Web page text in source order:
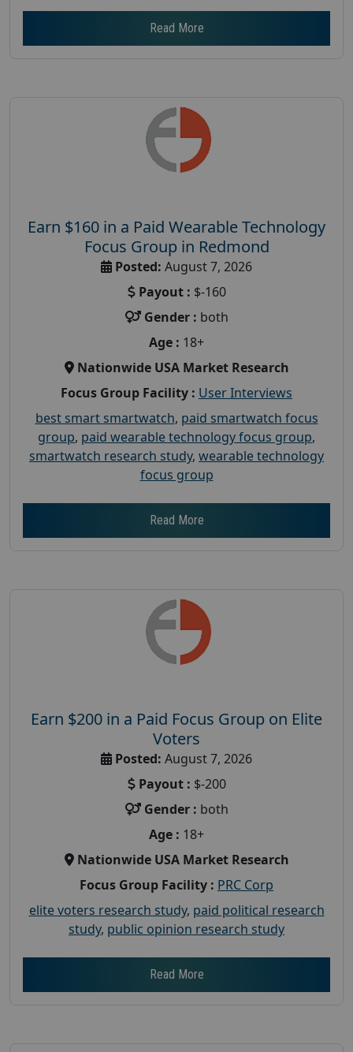
Read More
Earn $160 in a Paid Wearable Technology
Focus Group in Redmond
Posted: August 7, 2026
Payout : $-160
Gender : both
Age : 18+
Nationwide USA Market Research
Focus Group Facility : User Interviews
best smart smartwatch, paid smartwatch focus
group, paid wearable technology focus group,
smartwatch research study, wearable technology
focus group
Read More
Earn $200 in a Paid Focus Group on Elite
Voters
Posted: August 7, 2026
Payout : $-200
Gender : both
Age : 18+
Nationwide USA Market Research
Focus Group Facility : PRC Corp
elite voters research study, paid political research
study, public opinion research study
Read More